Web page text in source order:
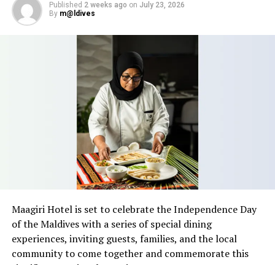
Published 2 weeks ago on July 23, 2026
By m@ldives
Maagiri Hotel is set to celebrate the Independence Day
of the Maldives with a series of special dining
experiences, inviting guests, families, and the local
community to come together and commemorate this